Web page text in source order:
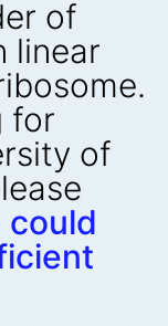
of
linear
for
of
could